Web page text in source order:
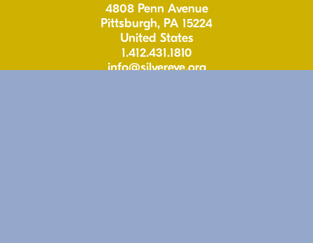
4808 Penn Avenue
Pittsburgh, PA 15224
United States
1.412.431.1810
info@silvereye.org